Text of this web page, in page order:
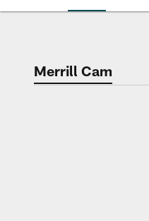
Merrill Cam